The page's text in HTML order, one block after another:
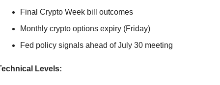
Final Crypto Week bill outcomes
Monthly crypto options expiry (Friday)
Fed policy signals ahead of July 30 meeting
Levels: